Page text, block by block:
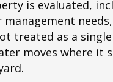
is evaluated,
treated as a
moves where it